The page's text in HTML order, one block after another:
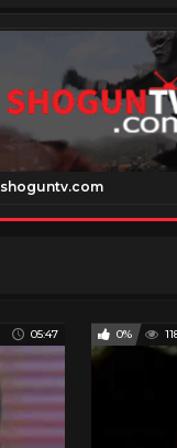
shoguntv.com
05:47 0%